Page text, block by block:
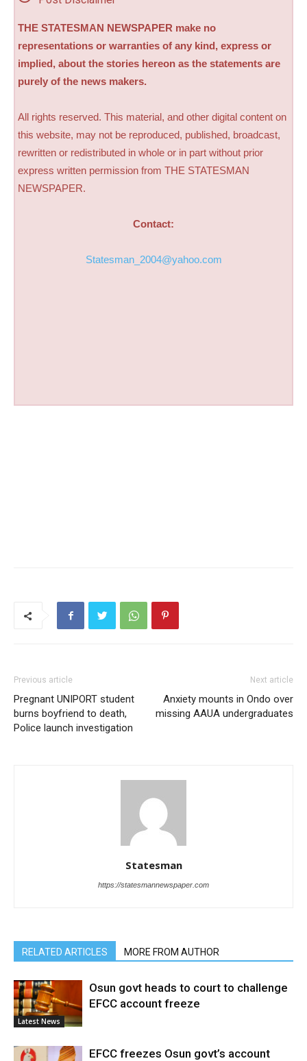
THE STATESMAN NEWSPAPER make no
representations or warranties of any kind, express or
implied, about the stories hereon as the statements are
purely of the news makers.
All rights reserved. This material, and other digital content on
this website, may not be reproduced, published, broadcast,
rewritten or redistributed in whole or in part without prior
express written permission from THE STATESMAN
NEWSPAPER.
Contact:
Statesman_2004@yahoo.com
Previous article
Pregnant UNIPORT student
burns boyfriend to death,
Police launch investigation
Next article
Anxiety mounts in Ondo over
missing AAUA undergraduates
Statesman
https://statesmannewspaper.com
RELATED ARTICLES MORE FROM AUTHOR
Latest News
Osun govt heads to court to challenge
EFCC account freeze
EFCC freezes Osun govt’s account